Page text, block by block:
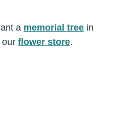
a memorial tree in
our flower store.